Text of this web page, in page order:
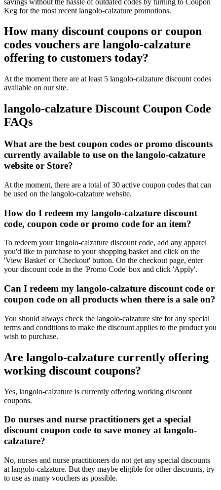
Keg for the most recent langolo-calzature promotions.
How many discount coupons or coupon
codes vouchers are langolo-calzature
offering to customers today?
At the moment there are at least 5 langolo-calzature discount codes
available on our site.
langolo-calzature Discount Coupon Code
FAQs
What are the best coupon codes or promo discounts
currently available to use on the langolo-calzature
website or Store?
At the moment, there are a total of 30 active coupon codes that can
be used on the langolo-calzature website.
How do I redeem my langolo-calzature discount
code, coupon code or promo code for an item?
To redeem your langolo-calzature discount code, add any apparel
you'd like to purchase to your shopping basket and click on the
'View Basket' or 'Checkout' button. On the checkout page, enter
your discount code in the 'Promo Code' box and click 'Apply'.
Can I redeem my langolo-calzature discount code or
coupon code on all products when there is a sale on?
You should always check the langolo-calzature site for any special
terms and conditions to make the discount applies to the product you
wish to purchase.
Are langolo-calzature currently offering
working discount coupons?
Yes, langolo-calzature is currently offering working discount
coupons.
Do nurses and nurse practitioners get a special
discount coupon code to save money at langolo-
calzature?
No, nurses and nurse practitioners do not get any special discounts
at langolo-calzature. But they maybe eligible for other discounts, try
to use as many vouchers as possible.